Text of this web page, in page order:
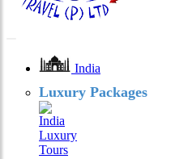
India
Luxury Packages